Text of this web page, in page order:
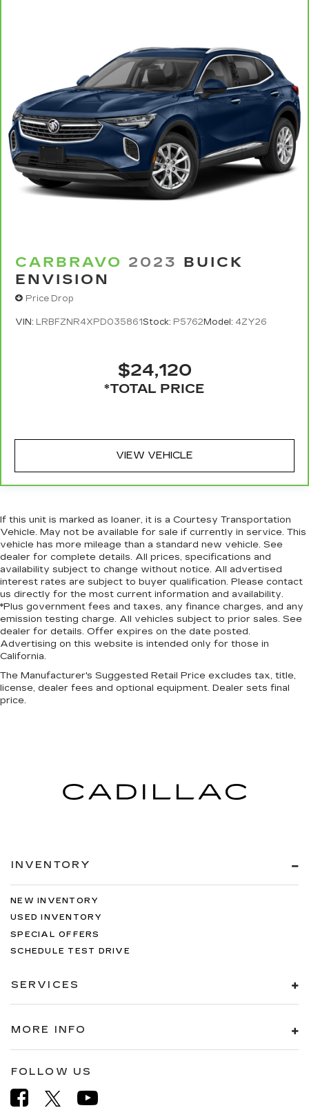
CARBRAVO 2023 BUICK
ENVISION
Price Drop
VIN: LRBFZNR4XPD035861Stock: P5762Model: 4ZY26
$24,120
*TOTAL PRICE
VIEW VEHICLE
If this unit is marked as loaner, it is a Courtesy Transportation
Vehicle. May not be available for sale if currently in service. This
vehicle has more mileage than a standard new vehicle. See
dealer for complete details. All prices, specifications and
availability subject to change without notice. All advertised
interest rates are subject to buyer qualification. Please contact
us directly for the most current information and availability.
*Plus government fees and taxes, any finance charges, and any
emission testing charge. All vehicles subject to prior sales. See
dealer for details. Offer expires on the date posted.
Advertising on this website is intended only for those in
California.
The Manufacturer's Suggested Retail Price excludes tax, title,
license, dealer fees and optional equipment. Dealer sets final
price.
INVENTORY
NEW INVENTORY
USED INVENTORY
SPECIAL OFFERS
SCHEDULE TEST DRIVE
SERVICES
MORE INFO
FOLLOW US